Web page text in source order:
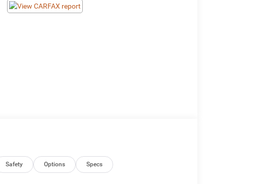
Safety Options Specs